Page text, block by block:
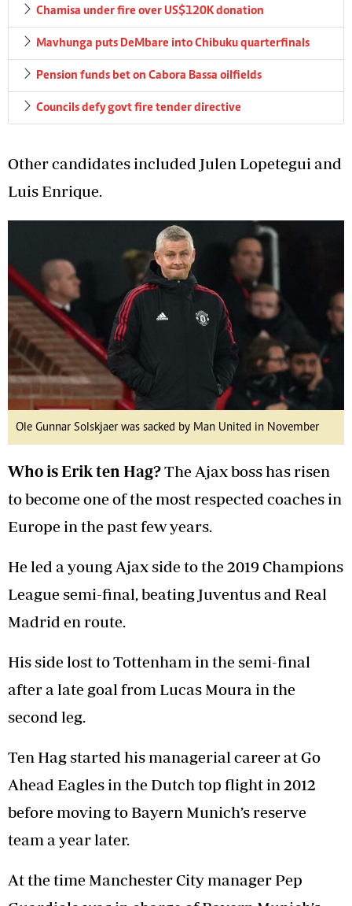
Chamisa under fire over US$120K donation
Mavhunga puts DeMbare into Chibuku quarterfinals
Pension funds bet on Cabora Bassa oilfields
Councils defy govt fire tender directive
Other candidates included Julen Lopetegui and
Luis Enrique.
Ole Gunnar Solskjaer was sacked by Man United in November
Who is Erik ten Hag?The Ajax boss has risen
to become one of the most respected coaches in
Europe in the past few years.
He led a young Ajax side to the 2019 Champions
League semi-final, beating Juventus and Real
Madrid en route.
His side lost to Tottenham in the semi-final
after a late goal from Lucas Moura in the
second leg.
Ten Hag started his managerial career at Go
Ahead Eagles in the Dutch top flight in 2012
before moving to Bayern Munich’s reserve
team a year later.
At the time Manchester City manager Pep